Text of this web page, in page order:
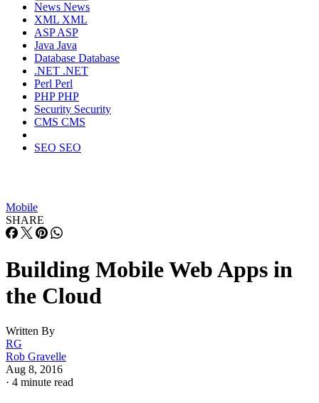
News News
XML XML
ASPASP
Java Java
Database Database
.NET .NET
Perl Perl
PHPPHP
Security Security
CMS CMS
SEO SEO
Mobile
SHARE
Building Mobile Web Apps in
the Cloud
Written By
RG
Rob Gravelle
Aug 8, 2016
· 4 minute read